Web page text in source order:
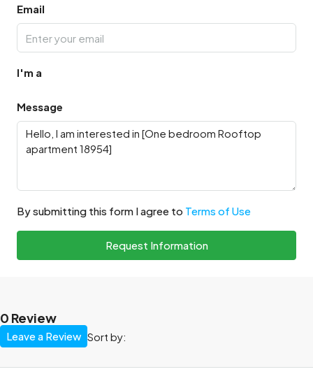
Email
I'm a
Message
By submitting this form I agree to Terms of Use
Request Information
0 Review
Sort by:
Leave a Review